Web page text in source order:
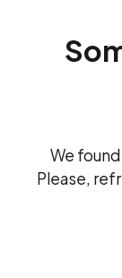
We
Please,